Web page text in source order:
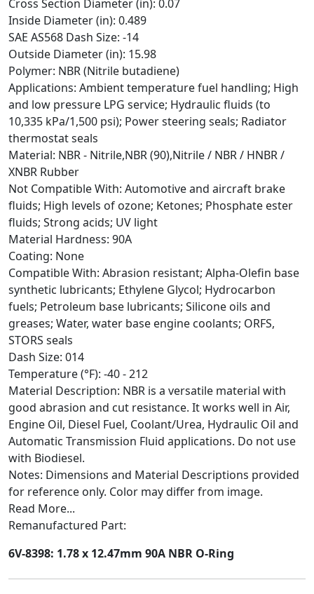
Cross Section Diameter (in): 0.07
Inside Diameter (in): 0.489
SAE AS568 Dash Size: -14
Outside Diameter (in): 15.98
Polymer: NBR (Nitrile butadiene)
Applications: Ambient temperature fuel handling; High
and low pressure LPG service; Hydraulic fluids (to
10,335 kPa/1,500 psi); Power steering seals; Radiator
thermostat seals
Material: NBR - Nitrile,NBR (90),Nitrile / NBR / HNBR /
XNBR Rubber
Not Compatible With: Automotive and aircraft brake
fluids; High levels of ozone; Ketones; Phosphate ester
fluids; Strong acids; UV light
Material Hardness: 90A
Coating: None
Compatible With: Abrasion resistant; Alpha-Olefin base
synthetic lubricants; Ethylene Glycol; Hydrocarbon
fuels; Petroleum base lubricants; Silicone oils and
greases; Water, water base engine coolants; ORFS,
STORS seals
Dash Size: 014
Temperature (°F): -40 - 212
Material Description: NBR is a versatile material with
good abrasion and cut resistance. It works well in Air,
Engine Oil, Diesel Fuel, Coolant/Urea, Hydraulic Oil and
Automatic Transmission Fluid applications. Do not use
with Biodiesel.
Notes: Dimensions and Material Descriptions provided
for reference only. Color may differ from image.
Read More...
Remanufactured Part:
6V-8398: 1.78 x 12.47mm 90A NBR O-Ring